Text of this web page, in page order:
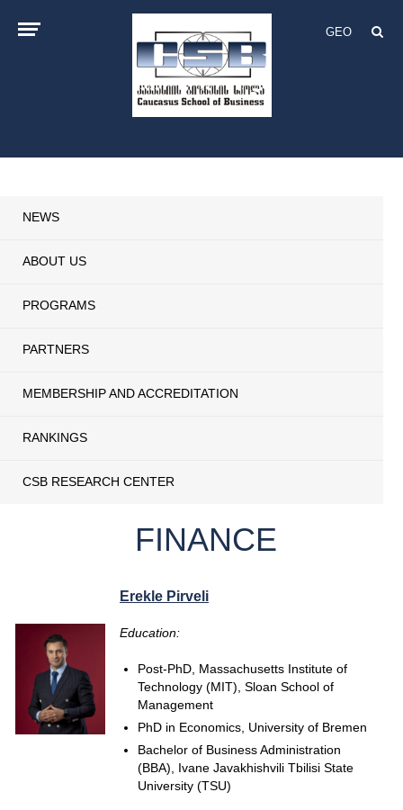
GEO
NEWS
ABOUT US
PROGRAMS
PARTNERS
MEMBERSHIP AND ACCREDITATION
RANKINGS
CSB RESEARCH CENTER
FINANCE
Erekle Pirveli
Education:
Post-PhD, Massachusetts Institute of
Technology (MIT), Sloan School of
Management
PhD in Economics, University of Bremen
Bachelor of Business Administration
(BBA), Ivane Javakhishvili Tbilisi State
University (TSU)